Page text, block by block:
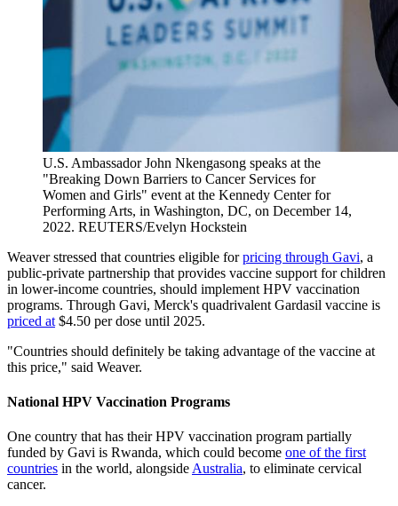
U.S. Ambassador John Nkengasong speaks at the
"Breaking Down Barriers to Cancer Services for
Women and Girls" event at the Kennedy Center for
Performing Arts, in Washington, DC, on December 14,
2022. REUTERS/Evelyn Hockstein
Weaver stressed that countries eligible forpricing through Gavi, a
public-private partnership that provides vaccine support for children
in lower-income countries, should implement HPV vaccination
programs. Through Gavi, Merck's quadrivalent Gardasil vaccine is
priced at $4.50 per dose until 2025.
"Countries should definitely be taking advantage of the vaccine at
this price," said Weaver.
National HPV Vaccination Programs
One country that has their HPV vaccination program partially
funded by Gavi is Rwanda, which could become one of the first
countries in the world, alongside Australia, to eliminate cervical
cancer.